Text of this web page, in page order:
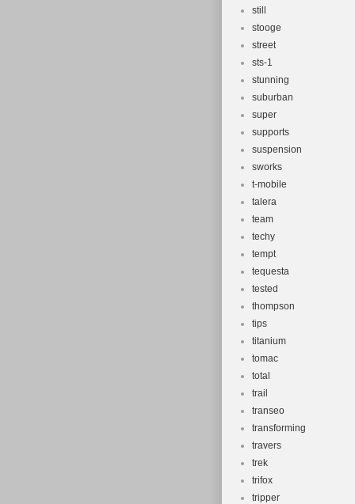
still
stooge
street
sts-1
stunning
suburban
super
supports
suspension
sworks
t-mobile
talera
team
techy
tempt
tequesta
tested
thompson
tips
titanium
tomac
total
trail
transeo
transforming
travers
trek
trifox
tripper